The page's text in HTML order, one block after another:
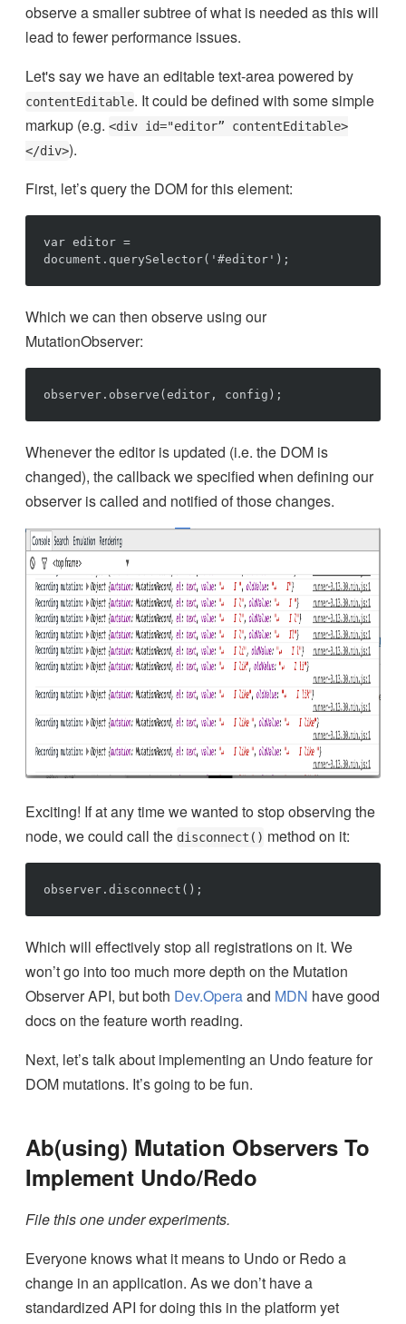
observe a smaller subtree of what is needed as this will
lead to fewer performance issues.
Let's say we have an editable text-area powered by
contentEditable. It could be defined with some simple
markup (e.g. <div id="editor” contentEditable>
</div>).
First, let’s query the DOM for this element:
var editor =
Which we can then observe using our
MutationObserver:
Whenever the editor is updated (i.e. the DOM is
changed), the callback we specified when defining our
observer is called and notified of those changes.
Exciting! If at any time we wanted to stop observing the
node, we could call the disconnect() method on it:
Which will effectively stop all registrations on it. We
won’t go into too much more depth on the Mutation
Observer API, but both Dev.Operaand MDN have good
docs on the feature worth reading.
Next, let’s talk about implementing an Undo feature for
DOM mutations. It’s going to be fun.
Ab(using) Mutation Observers To
Implement Undo/Redo
File this one under experiments.
Everyone knows what it means to Undo or Redo a
change in an application. As we don’t have a
standardized API for doing this in the platform yet